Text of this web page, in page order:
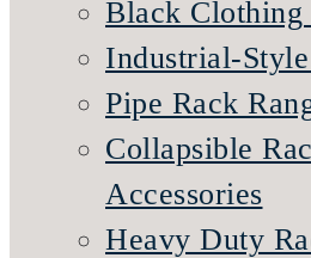
Black Clothing
Industrial-
Pipe Rack
Collapsible
Accessories
Heavy Duty